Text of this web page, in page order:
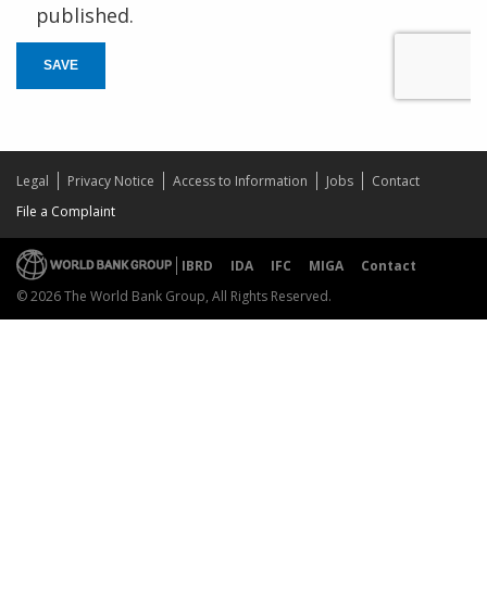
published.
SAVE
Legal Privacy Notice Access to Information Jobs
Contact
File a Complaint
IBRD IDA IFC MIGA
Contact
© 2026 The World Bank Group, All Rights Reserved.